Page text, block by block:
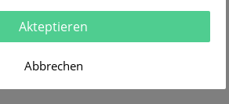
Akteptieren
Abbrechen